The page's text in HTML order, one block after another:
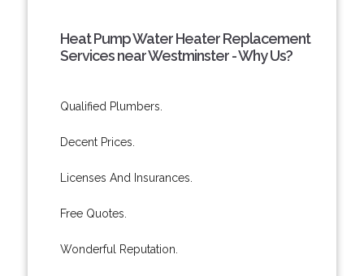
Heat Pump Water Heater Replacement
Services near Westminster - Why Us?
Qualified Plumbers.
Decent Prices.
Licenses And Insurances.
Free Quotes.
Wonderful Reputation.